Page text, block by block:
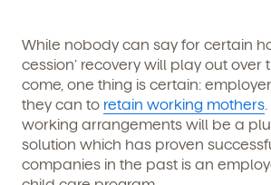
While nobody can say for certain
cession’ recovery will play out over
come, one thing is certain:
they can to retain working mothers
working arrangements will be a
solution which has proven
companies in the past is an